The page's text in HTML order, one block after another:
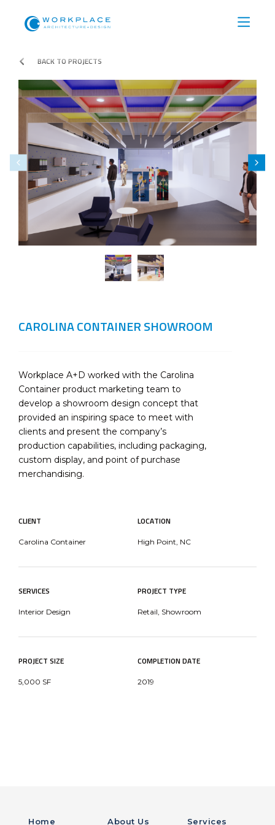
BACK TO PROJECTS
CAROLINA CONTAINER SHOWROOM
Workplace A+D worked with the Carolina
Container product marketing team to
develop a showroom design concept that
provided an inspiring space to meet with
clients and present the company’s
production capabilities, including packaging,
custom display, and point of purchase
merchandising.
CLIENT
Carolina Container
LOCATION
High Point, NC
SERVICES
Interior Design
PROJECT TYPE
Retail, Showroom
PROJECT SIZE
5,000 SF
COMPLETION DATE
2019
Home About Us Services